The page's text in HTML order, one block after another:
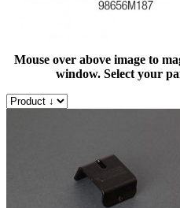
Mouse over above image to
window. Select your